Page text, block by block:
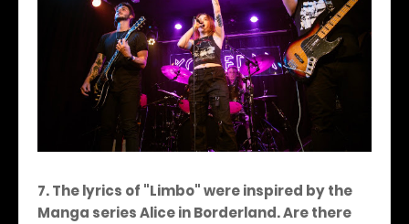
7. The lyrics of "Limbo" were inspired by the
Manga series Alice in Borderland. Are there